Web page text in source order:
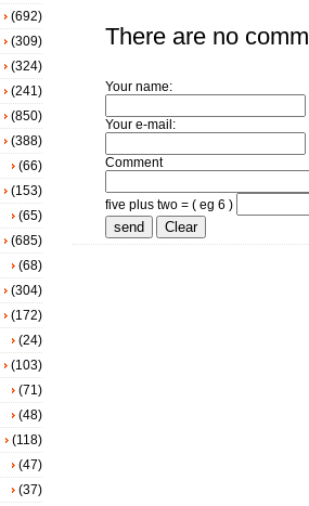
There are no
Your name:
Your e-mail:
Comment
five plus two = ( eg 6 )
(692)
(309)
(324)
(241)
(850)
(388)
(66)
(153)
(65)
(685)
(68)
(304)
(172)
(24)
(103)
(71)
(48)
(118)
(47)
(37)